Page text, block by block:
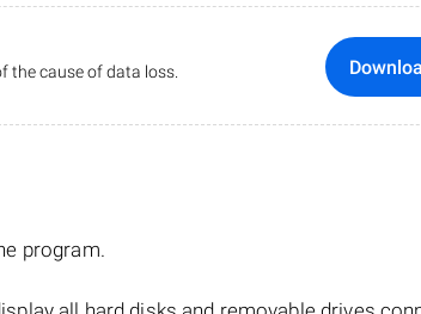
the cause of data loss.
program.